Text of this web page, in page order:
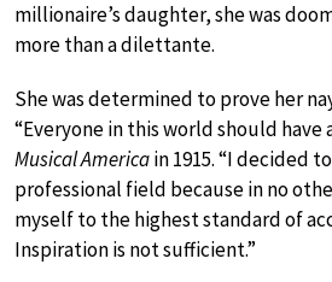
millionaire’s daughter, she was
more than a dilettante.
She was determined to prove her
“Everyone in this world should have
Musical Americain 1915. “I decided
professional field because in no
myself to the highest standard of
Inspiration is not sufficient.”